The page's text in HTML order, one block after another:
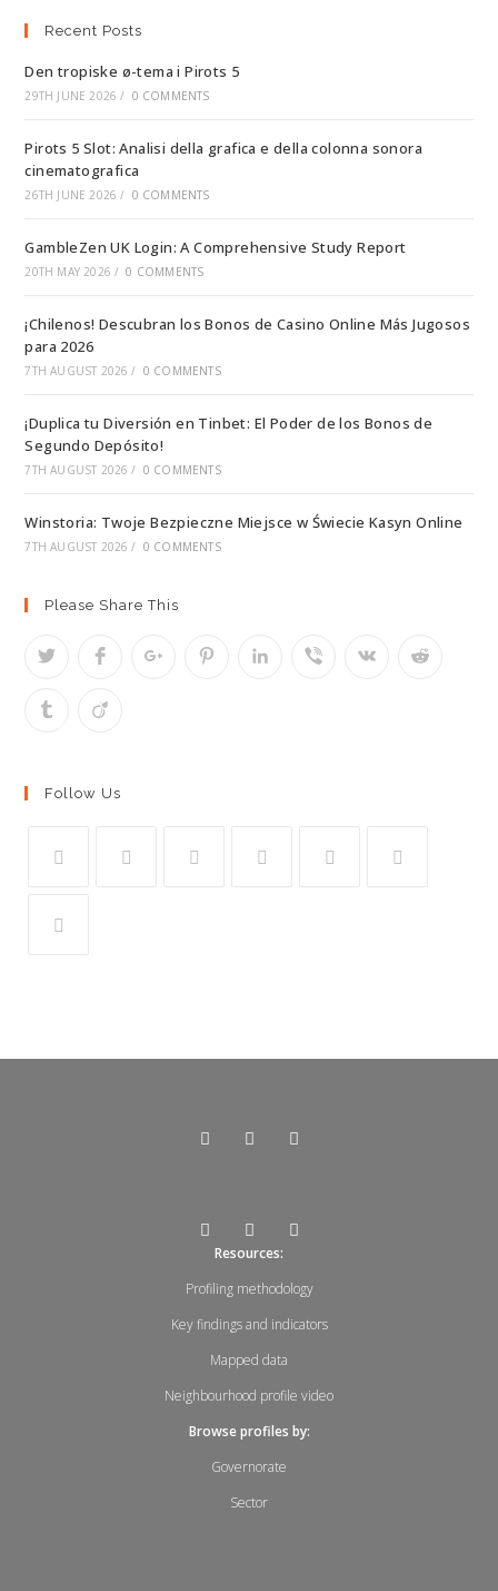
Recent Posts
Den tropiske ø-tema i Pirots 5
29TH JUNE 2026 / 0 COMMENTS
Pirots 5 Slot: Analisi della grafica e della colonna sonora
cinematografica
26TH JUNE 2026 / 0 COMMENTS
GambleZen UK Login: A Comprehensive Study Report
20TH MAY 2026 / 0 COMMENTS
¡Chilenos! Descubran los Bonos de Casino Online Más Jugosos
para 2026
7TH AUGUST 2026 / 0 COMMENTS
¡Duplica tu Diversión en Tinbet: El Poder de los Bonos de
Segundo Depósito!
7TH AUGUST 2026 / 0 COMMENTS
Winstoria: Twoje Bezpieczne Miejsce w Świecie Kasyn Online
7TH AUGUST 2026 / 0 COMMENTS
Please Share This
Follow Us
Resources:
Profiling methodology
Key findings and indicators
Mapped data
Neighbourhood profile video
Browse profiles by:
Governorate
Sector